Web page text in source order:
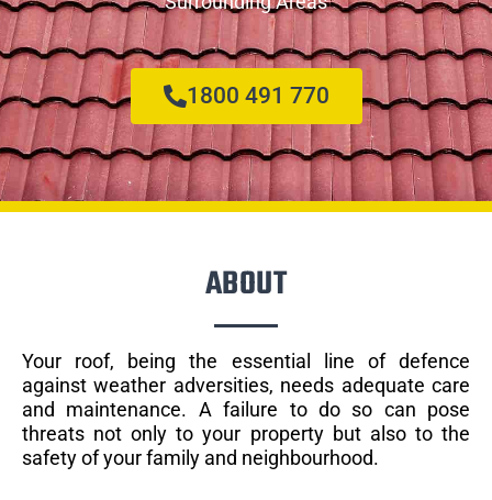
1800 491 770
ABOUT
Your roof, being the essential line of defence
against weather adversities, needs adequate care
and maintenance. A failure to do so can pose
threats not only to your property but also to the
safety of your family and neighbourhood.